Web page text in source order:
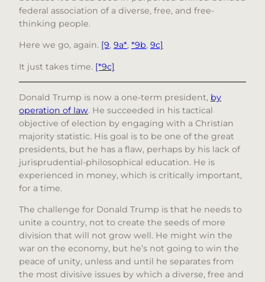
federal association of a diverse, free, and free-
thinking people.
Here we go, again. [9, 9a*, *9b, 9c]
It just takes time. [*9c]
Donald Trump is now a one-term president, by
operation of law. He succeeded in his tactical
objective of election by engaging with a Christian
majority statistic. His goal is to be one of the great
presidents, but he has a flaw, perhaps by his lack of
jurisprudential-philosophical education. He is
experienced in money, which is critically important,
for a time.
The challenge for Donald Trump is that he needs to
unite a country, not to create the seeds of more
division that will not grow well. He might win the
war on the economy, but he’s not going to win the
peace of unity, unless and until he separates from
the most divisive issues by which a diverse, free and